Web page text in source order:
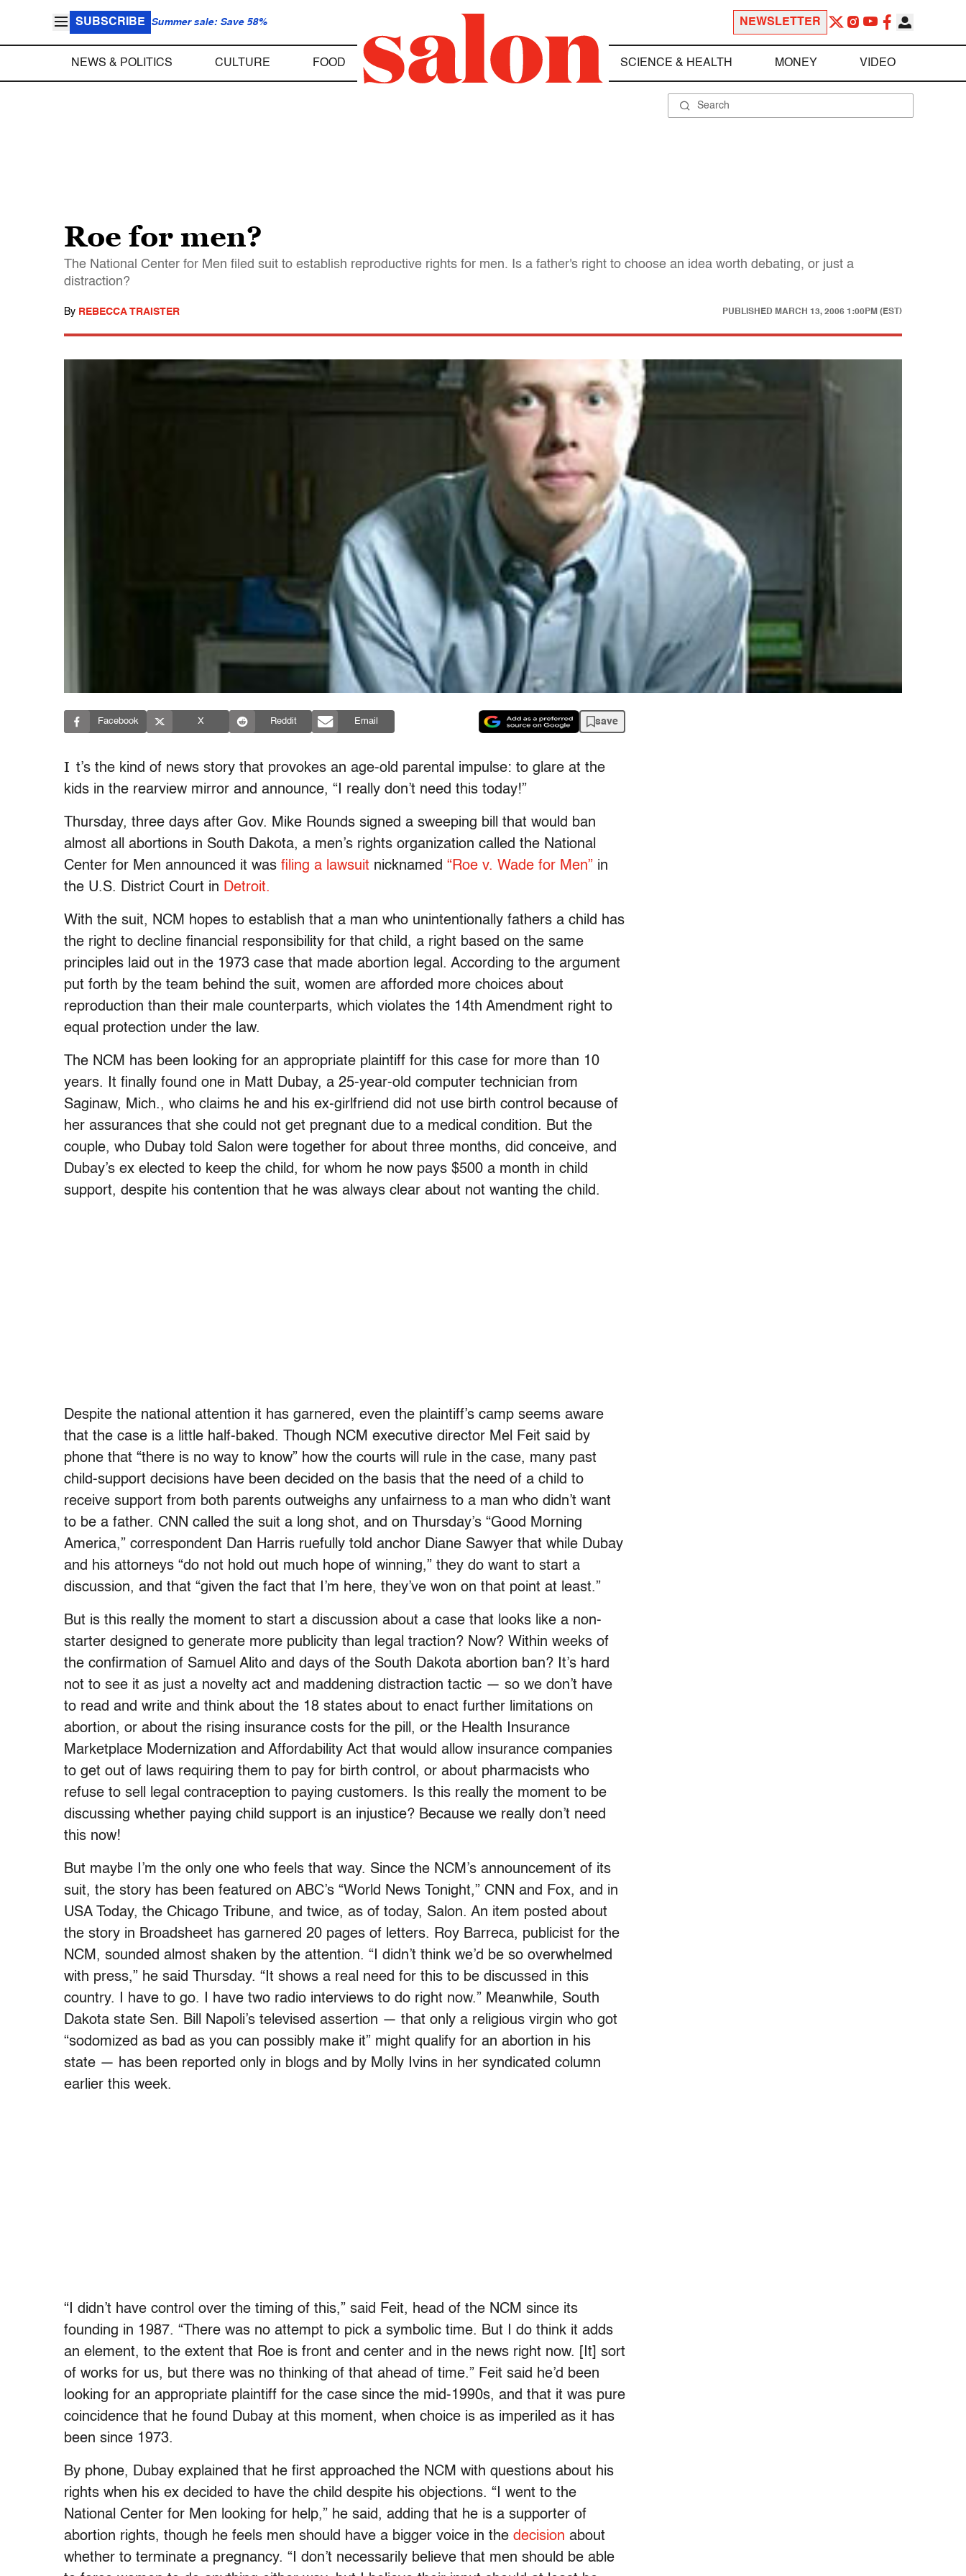
SUBSCRIBE Summer sale: Save 58% NEWSLETTER
NEWS & POLITICS CULTURE FOOD SCIENCE & HEALTH MONEY VIDEO
Roe for men?
The National Center for Men filed suit to establish reproductive rights for men. Is a father's right to choose an idea worth debating, or just a
distraction?
By REBECCA TRAISTER PUBLISHED MARCH 13, 2006 1:00PM (EST)
Facebook X Reddit Email save
I t’s the kind of news story that provokes an age-old parental impulse: to glare at the
kids in the rearview mirror and announce, “I really don’t need this today!”
Thursday, three days after Gov. Mike Rounds signed a sweeping bill that would ban
almost all abortions in South Dakota, a men’s rights organization called the National
Center for Men announced it was filing a lawsuit nicknamed “Roe v. Wade for Men” in
the U.S. District Court in Detroit.
With the suit, NCM hopes to establish that a man who unintentionally fathers a child has
the right to decline financial responsibility for that child, a right based on the same
principles laid out in the 1973 case that made abortion legal. According to the argument
put forth by the team behind the suit, women are afforded more choices about
reproduction than their male counterparts, which violates the 14th Amendment right to
equal protection under the law.
The NCM has been looking for an appropriate plaintiff for this case for more than 10
years. It finally found one in Matt Dubay, a 25-year-old computer technician from
Saginaw, Mich., who claims he and his ex-girlfriend did not use birth control because of
her assurances that she could not get pregnant due to a medical condition. But the
couple, who Dubay told Salon were together for about three months, did conceive, and
Dubay’s ex elected to keep the child, for whom he now pays $500 a month in child
support, despite his contention that he was always clear about not wanting the child.
Despite the national attention it has garnered, even the plaintiff’s camp seems aware
that the case is a little half-baked. Though NCM executive director Mel Feit said by
phone that “there is no way to know” how the courts will rule in the case, many past
child-support decisions have been decided on the basis that the need of a child to
receive support from both parents outweighs any unfairness to a man who didn’t want
to be a father. CNN called the suit a long shot, and on Thursday’s “Good Morning
America,” correspondent Dan Harris ruefully told anchor Diane Sawyer that while Dubay
and his attorneys “do not hold out much hope of winning,” they do want to start a
discussion, and that “given the fact that I’m here, they’ve won on that point at least.”
But is this really the moment to start a discussion about a case that looks like a non-
starter designed to generate more publicity than legal traction? Now? Within weeks of
the confirmation of Samuel Alito and days of the South Dakota abortion ban? It’s hard
not to see it as just a novelty act and maddening distraction tactic — so we don’t have
to read and write and think about the 18 states about to enact further limitations on
abortion, or about the rising insurance costs for the pill, or the Health Insurance
Marketplace Modernization and Affordability Act that would allow insurance companies
to get out of laws requiring them to pay for birth control, or about pharmacists who
refuse to sell legal contraception to paying customers. Is this really the moment to be
discussing whether paying child support is an injustice? Because we really don’t need
this now!
But maybe I’m the only one who feels that way. Since the NCM’s announcement of its
suit, the story has been featured on ABC’s “World News Tonight,” CNN and Fox, and in
USA Today, the Chicago Tribune, and twice, as of today, Salon. An item posted about
the story in Broadsheet has garnered 20 pages of letters. Roy Barreca, publicist for the
NCM, sounded almost shaken by the attention. “I didn’t think we’d be so overwhelmed
with press,” he said Thursday. “It shows a real need for this to be discussed in this
country. I have to go. I have two radio interviews to do right now.” Meanwhile, South
Dakota state Sen. Bill Napoli’s televised assertion — that only a religious virgin who got
“sodomized as bad as you can possibly make it” might qualify for an abortion in his
state — has been reported only in blogs and by Molly Ivins in her syndicated column
earlier this week.
“I didn’t have control over the timing of this,” said Feit, head of the NCM since its
founding in 1987. “There was no attempt to pick a symbolic time. But I do think it adds
an element, to the extent that Roe is front and center and in the news right now. [It] sort
of works for us, but there was no thinking of that ahead of time.” Feit said he’d been
looking for an appropriate plaintiff for the case since the mid-1990s, and that it was pure
coincidence that he found Dubay at this moment, when choice is as imperiled as it has
been since 1973.
By phone, Dubay explained that he first approached the NCM with questions about his
rights when his ex decided to have the child despite his objections. “I went to the
National Center for Men looking for help,” he said, adding that he is a supporter of
abortion rights, though he feels men should have a bigger voice in the decision about
whether to terminate a pregnancy. “I don’t necessarily believe that men should be able